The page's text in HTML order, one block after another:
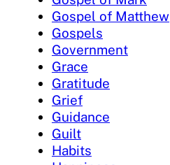
Gospel of Matthew
Gospels
Government
Grace
Gratitude
Grief
Guidance
Guilt
Habits